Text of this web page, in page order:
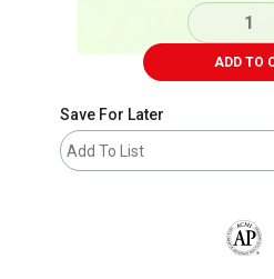
ADD TO
Save For Later
Add To List